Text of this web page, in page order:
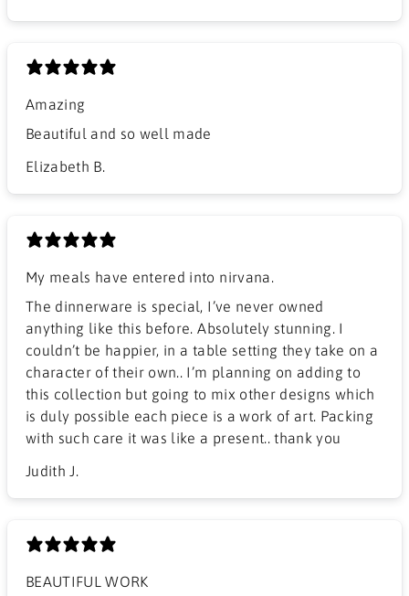
Amazing
Beautiful and so well made
Elizabeth B.
My meals have entered into nirvana.
The dinnerware is special, I’ve never owned
anything like this before. Absolutely stunning. I
couldn’t be happier, in a table setting they take on a
character of their own.. I’m planning on adding to
this collection but going to mix other designs which
is duly possible each piece is a work of art. Packing
with such care it was like a present.. thank you
Judith J.
BEAUTIFUL WORK